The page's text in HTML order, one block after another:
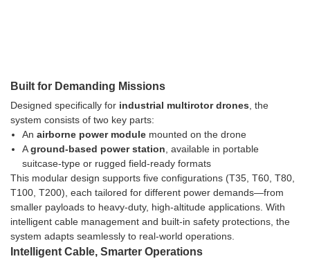
Built for Demanding Missions
Designed specifically for industrial multirotor drones, the
system consists of two key parts:
An airborne power modulemounted on the drone
Aground-based power station, available in portable
suitcase-type or rugged field-ready formats
This modular design supports five configurations (T35, T60, T80,
T100, T200), each tailored for different power demands—from
smaller payloads to heavy-duty, high-altitude applications. With
intelligent cable management and built-in safety protections, the
system adapts seamlessly to real-world operations.
Intelligent Cable, Smarter Operations